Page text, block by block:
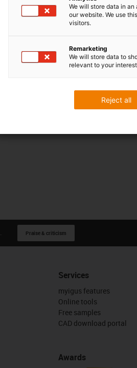
Praise & criticism
Services
myigus features
Online tools
Free samples
CAD download portal
Awards
We will store data in
our website. We use
visitors.
Remarketing
We will store data to
relevant to your
Reject all